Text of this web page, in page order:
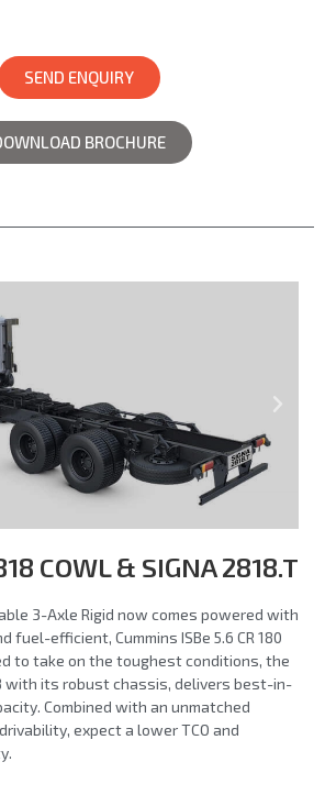
SEND ENQUIRY
BROCHURE
COWL & SIGNA 2818.T
3-Axle Rigid now comes powered with
fuel-efficient, Cummins ISBe 5.6 CR 180
to take on the toughest conditions, the
with its robust chassis, delivers best-in-
Combined with an unmatched
expect a lower TCO and